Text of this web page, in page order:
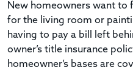
New homeowners want to
for the living room or
having to pay a bill left
owner’s title insurance
homeowner’s bases are